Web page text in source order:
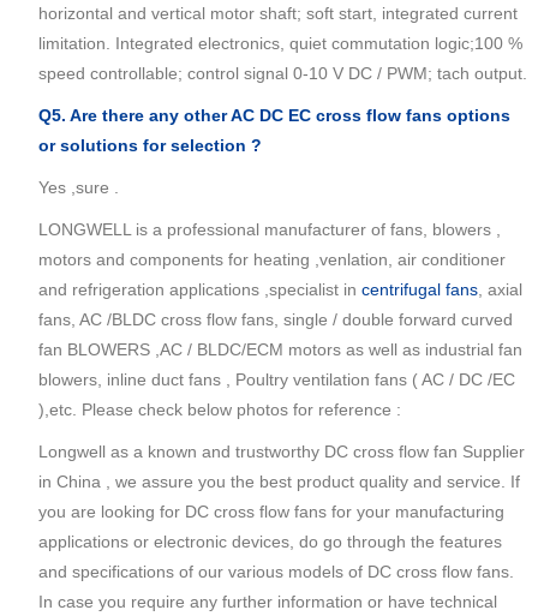
horizontal and vertical motor shaft; soft start, integrated current
limitation. Integrated electronics, quiet commutation logic;100 %
speed controllable; control signal 0-10 V DC / PWM; tach output.
Q5. Are there any other AC DC EC cross flow fansoptions
or solutions for selection ?
Yes ,sure .
LONGWELL is a professional manufacturer of fans, blowers ,
motors and components for heating ,venlation, air conditioner
and refrigeration applications ,specialist in centrifugal fans, axial
fans, AC /BLDC cross flow fans, single / double forward curved
fan BLOWERS ,AC / BLDC/ECM motors as well as industrial fan
blowers, inline duct fans , Poultry ventilation fans ( AC / DC /EC
),etc. Please check below photos for reference :
Longwell as a known and trustworthy DC cross flow fan Supplier
in China , we assure you the best product quality and service. If
you are looking for DC cross flow fans for your manufacturing
applications or electronic devices, do go through the features
and specifications of our various models of DC cross flow fans.
In case you require any further information or have technical